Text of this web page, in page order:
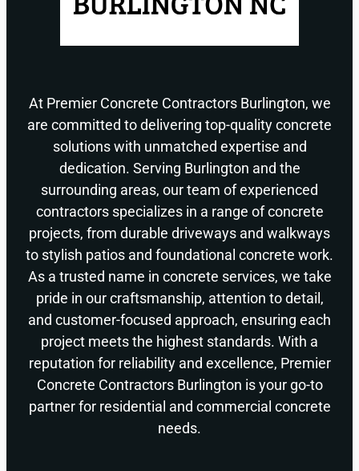
At Premier Concrete Contractors Burlington, we
are committed to delivering top-quality concrete
solutions with unmatched expertise and
dedication. Serving Burlington and the
surrounding areas, our team of experienced
contractors specializes in a range of concrete
projects, from durable driveways and walkways
to stylish patios and foundational concrete work.
As a trusted name in concrete services, we take
pride in our craftsmanship, attention to detail,
and customer-focused approach, ensuring each
project meets the highest standards. With a
reputation for reliability and excellence, Premier
Concrete Contractors Burlington is your go-to
partner for residential and commercial concrete
needs.